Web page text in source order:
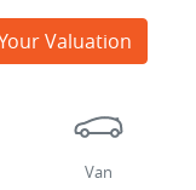
Valuation
Van